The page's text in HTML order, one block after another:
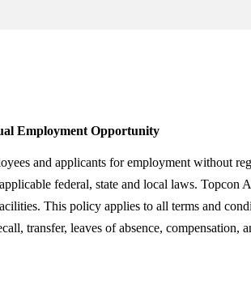
Employment Opportunity
and applicants for employment without
federal, state and local laws.
This policy applies to all terms and
transfer, leaves of absence, compensation,